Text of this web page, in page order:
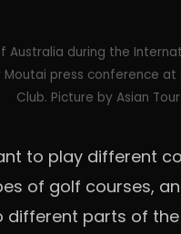
Australia during the
press conference at
Club. Picture by Asian Tour.
to play different
of golf courses,
different parts of